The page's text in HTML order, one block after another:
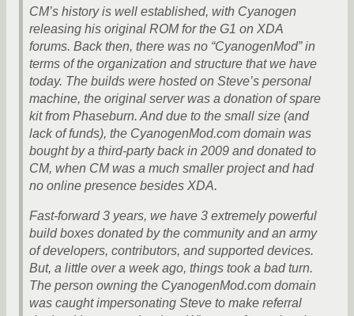
CM’s history is well established, with Cyanogen
releasing his original ROM for the G1 on XDA
forums. Back then, there was no “CyanogenMod” in
terms of the organization and structure that we have
today. The builds were hosted on Steve’s personal
machine, the original server was a donation of spare
kit from Phaseburn. And due to the small size (and
lack of funds), the CyanogenMod.com domain was
bought by a third-party back in 2009 and donated to
CM, when CM was a much smaller project and had
no online presence besides XDA.
Fast-forward 3 years, we have 3 extremely powerful
build boxes donated by the community and an army
of developers, contributors, and supported devices.
But, a little over a week ago, things took a bad turn.
The person owning the CyanogenMod.com domain
was caught impersonating Steve to make referral